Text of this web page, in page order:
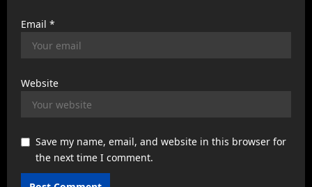
Email *
Website
Save my name, email, and website in this browser for
the next time I comment.